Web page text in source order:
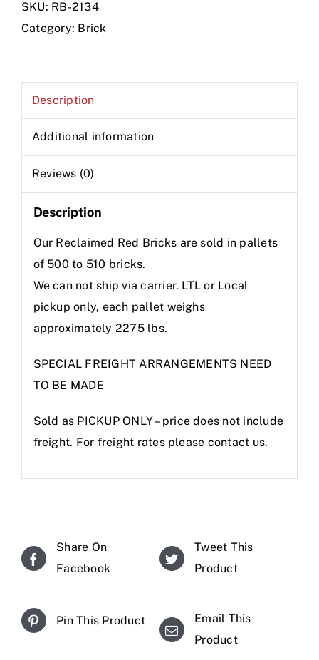
SKU: RB-2134
Category: Brick
Description
Additional information
Reviews (0)
Description
Our Reclaimed Red Bricks are sold in pallets
of 500 to 510 bricks.
We can not ship via carrier. LTL or Local
pickup only, each pallet weighs
approximately 2275 lbs.
SPECIAL FREIGHT ARRANGEMENTS NEED
TO BE MADE
Sold as PICKUP ONLY – price does not include
freight. For freight rates please contact us.
Share On
Facebook
Tweet This
Product
Pin This Product
Email This
Product